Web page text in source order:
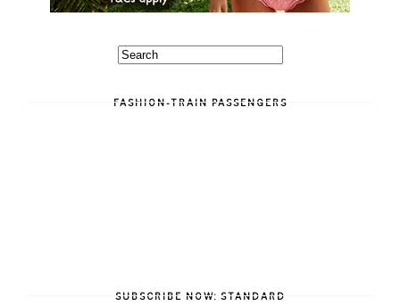
FASHION-TRAIN PASSENGERS
SUBSCRIBE NOW: STANDARD